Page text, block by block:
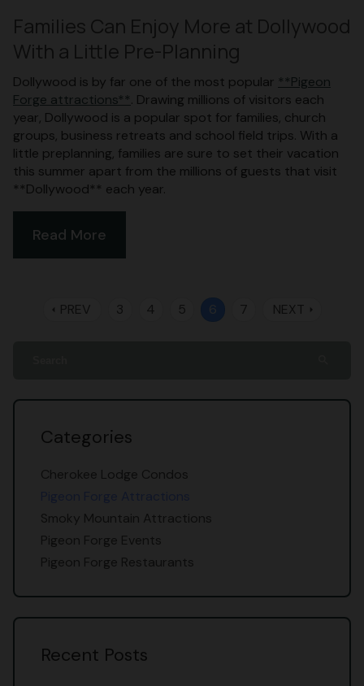
Families Can Enjoy More at Dollywood
With a Little Pre-Planning
Dollywood is by far one of the most popular **Pigeon
Forge attractions**. Drawing millions of visitors each
year, Dollywood is a popular spot for families, church
groups, business retreats and school field trips. With a
little preplanning, families are sure to set their vacation
this summer apart from the millions of guests that visit
**Dollywood** each year.
Read More
arrow_left PREV 3 4 5 6 7 NEXT arrow_right
Categories
Cherokee Lodge Condos
Smoky Mountain Attractions
Pigeon Forge Events
Pigeon Forge Restaurants
Recent Posts